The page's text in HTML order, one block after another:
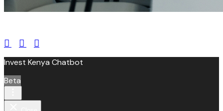
Invest Kenya Chatbot
Beta